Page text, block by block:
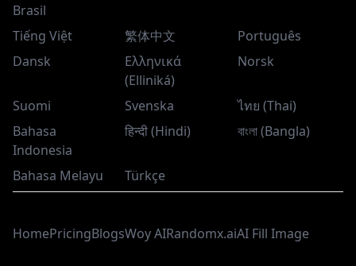
Brasil
Tiếng Việt 繁体中文
Português
Dansk
Ελληνικά
(Elliniká)
Norsk
Suomi Svenska
ไทย (Thai)
Bahasa
Indonesia
हिन्दी (Hindi) বাংলা (Bangla)
Bahasa Melayu Türkçe
HomePricingBlogsWoy AIRandomx.aiAI Fill Image